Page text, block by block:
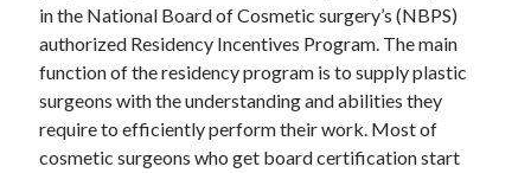
in the National Board of Cosmetic surgery’s (NBPS)
authorized Residency Incentives Program. The main
function of the residency program is to supply plastic
surgeons with the understanding and abilities they
require to efficiently perform their work. Most of
cosmetic surgeons who get board certification start